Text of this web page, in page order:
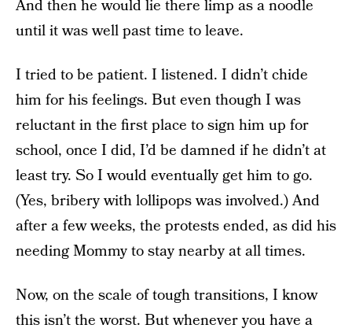
And then he would lie there limp as a noodle
until it was well past time to leave.
I tried to be patient. I listened. I didn’t chide
him for his feelings. But even though I was
reluctant in the first place to sign him up for
school, once I did, I’d be damned if he didn’t at
least try. So I would eventually get him to go.
(Yes, bribery with lollipops was involved.) And
after a few weeks, the protests ended, as did his
needing Mommy to stay nearby at all times.
Now, on the scale of tough transitions, I know
this isn’t the worst. But whenever you have a